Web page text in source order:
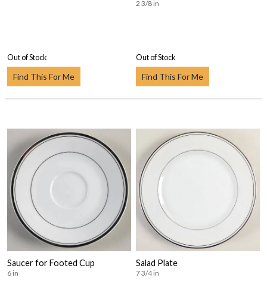
Out of Stock
Find This For Me
2 3/8 in
Out of Stock
Find This For Me
Saucer for Footed Cup
6 in
Salad Plate
7 3/4 in